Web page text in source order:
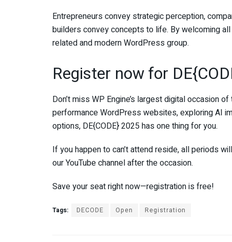
Entrepreneurs convey strategic perception,
builders convey concepts to life. By welcoming
related and modern WordPress group.
Register now for
Don’t miss WP Engine’s largest digital occasion
performance WordPress websites, exploring AI
options, DE{CODE} 2025 has one thing for you.
If you happen to can’t attend reside, all periods
our YouTube channel after the occasion.
Save your seat right now—registration is free!
Tags: DECODE Open Registration